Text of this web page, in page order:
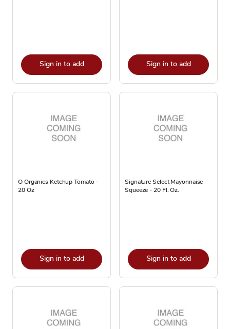
Sign in to add Sign in to add
O Organics Ketchup Tomato -
20 Oz
Sign in to add
Signature Select Mayonnaise
Squeeze - 20 Fl. Oz.
Sign in to add